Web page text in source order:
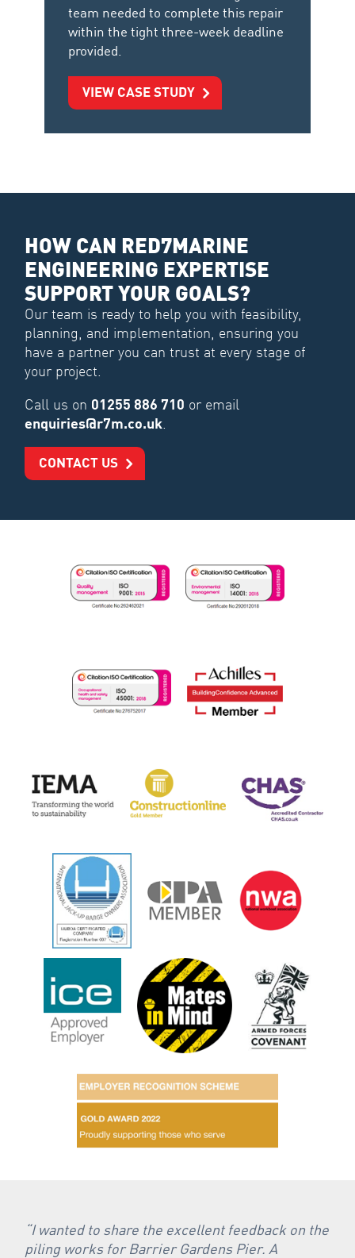
team needed to complete this repair
within the tight three-week deadline
provided.
VIEW CASE STUDY
HOW CAN RED7MARINE
ENGINEERING EXPERTISE
SUPPORT YOUR GOALS?
Our team is ready to help you with feasibility,
planning, and implementation, ensuring you
have a partner you can trust at every stage of
your project.
Call us on 01255 886 710 or email
enquiries@r7m.co.uk
CONTACT US
“I wanted to share the excellent feedback on the
piling works for Barrier Gardens Pier. A